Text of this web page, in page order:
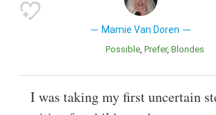
Mamie Van Doren
Possible Prefer Blondes
I was taking my first uncertain